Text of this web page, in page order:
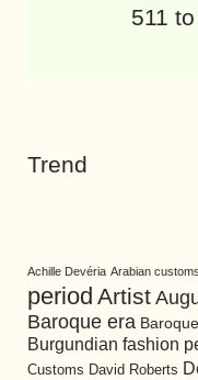
511
Trend
Achille Devéria Arabian customs
period Artist
Baroque era
Burgundian fashion
Customs David Roberts